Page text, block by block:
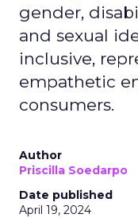
gender,
and sexual
inclusive,
empathetic
consumers.
Author
Priscilla Soedarpo
Date published
April 19, 2024